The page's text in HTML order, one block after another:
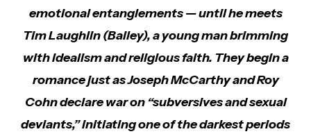
emotional entanglements — until he meets
Tim Laughlin (Bailey), a young man brimming
with idealism and religious faith. They begin a
romance just as Joseph McCarthy and Roy
Cohn declare war on “subversives and sexual
deviants,” initiating one of the darkest periods